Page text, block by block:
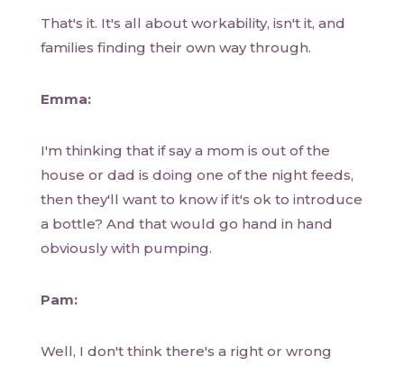
That's it. It's all about workability, isn't it, and
families finding their own way through.
Emma:
I'm thinking that if say a mom is out of the
house or dad is doing one of the night feeds,
then they'll want to know if it's ok to introduce
a bottle? And that would go hand in hand
obviously with pumping.
Pam:
Well, I don't think there's a right or wrong